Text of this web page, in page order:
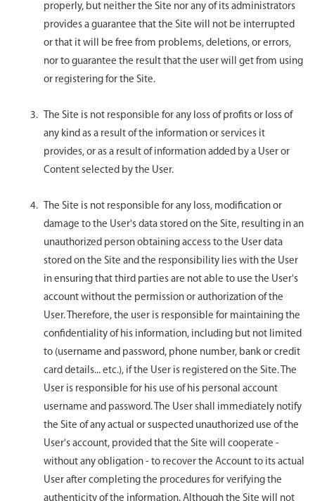
properly, but neither the Site nor any of its administrators
provides a guarantee that the Site will not be interrupted
or that it will be free from problems, deletions, or errors,
nor to guarantee the result that the user will get from using
or registering for the Site.
The Site is not responsible for any loss of profits or loss of
any kind as a result of the information or services it
provides, or as a result of information added by a User or
Content selected by the User.
The Site is not responsible for any loss, modification or
damage to the User's data stored on the Site, resulting in an
unauthorized person obtaining access to the User data
stored on the Site and the responsibility lies with the User
in ensuring that third parties are not able to use the User's
account without the permission or authorization of the
User. Therefore, the user is responsible for maintaining the
confidentiality of his information, including but not limited
to (username and password, phone number, bank or credit
card details... etc.), if the User is registered on the Site. The
User is responsible for his use of his personal account
username and password. The User shall immediately notify
the Site of any actual or suspected unauthorized use of the
User's account, provided that the Site will cooperate -
without any obligation - to recover the Account to its actual
User after completing the procedures for verifying the
authenticity of the information. Although the Site will not